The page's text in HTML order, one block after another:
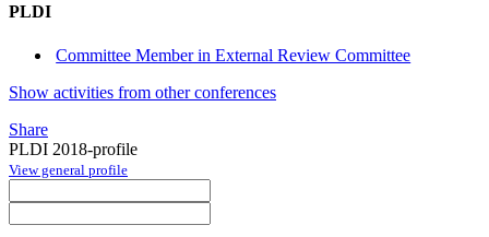
PLDI
Committee Member in External Review Committee
Show activities from other conferences
Share
PLDI 2018-profile
View general profile